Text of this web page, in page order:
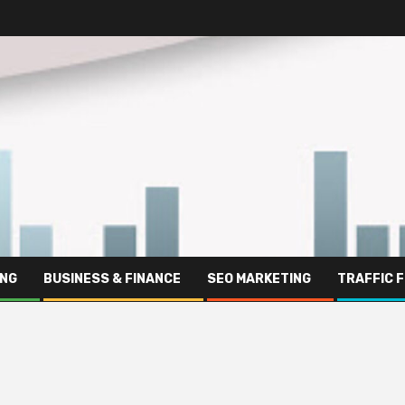
BUSINESS & FINANCE SEO MARKETING TRAFFIC